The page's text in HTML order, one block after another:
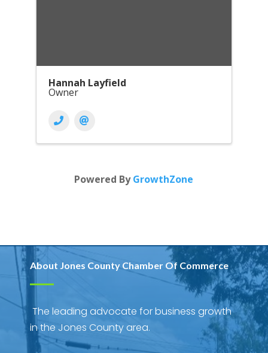
Hannah Layfield
Owner
Powered ByGrowthZone
About Jones County Chamber Of Commerce
The leading advocate for business growth
in the Jones County area.